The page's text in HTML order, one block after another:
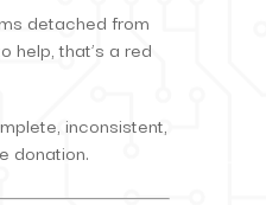
detached from
help, that’s a red
inconsistent,
donation.